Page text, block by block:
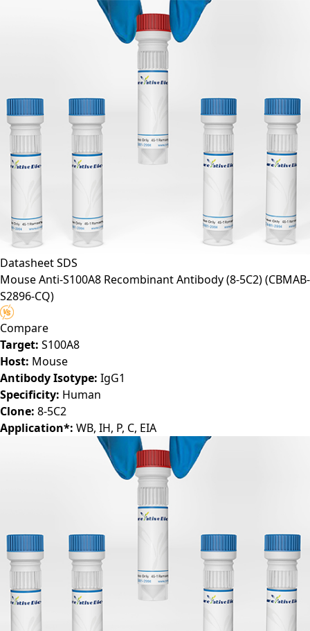
DatasheetSDS
Mouse Anti-S100A8 Recombinant Antibody (8-5C2)(CBMAB-
S2896-CQ)
Compare
Target: S100A8
Host: Mouse
Antibody Isotype: IgG1
Specificity: Human
Clone: 8-5C2
Application*: WB, IH, P, C, EIA